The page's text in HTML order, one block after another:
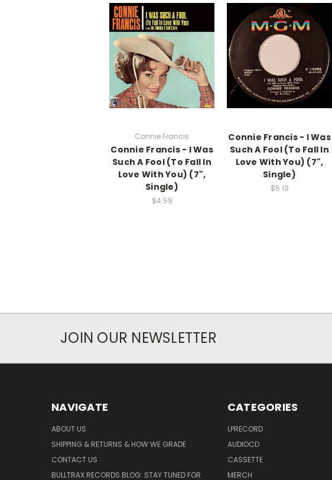
Connie Francis
Connie Francis - I Was
Such A Fool (To Fall In
Love With You) (7",
Single)
$4.59
Connie Francis - I Was
Such A Fool (To Fall In
Love With You) (7",
Single)
$5.19
JOIN OUR NEWSLETTER
NAVIGATE
ABOUT US
SHIPPING & RETURNS & HOW WE GRADE
CONTACT US
BULLTRAX RECORDS BLOG: STAY TUNED FOR
CATEGORIES
LPRECORD
AUDIOCD
CASSETTE
MERCH